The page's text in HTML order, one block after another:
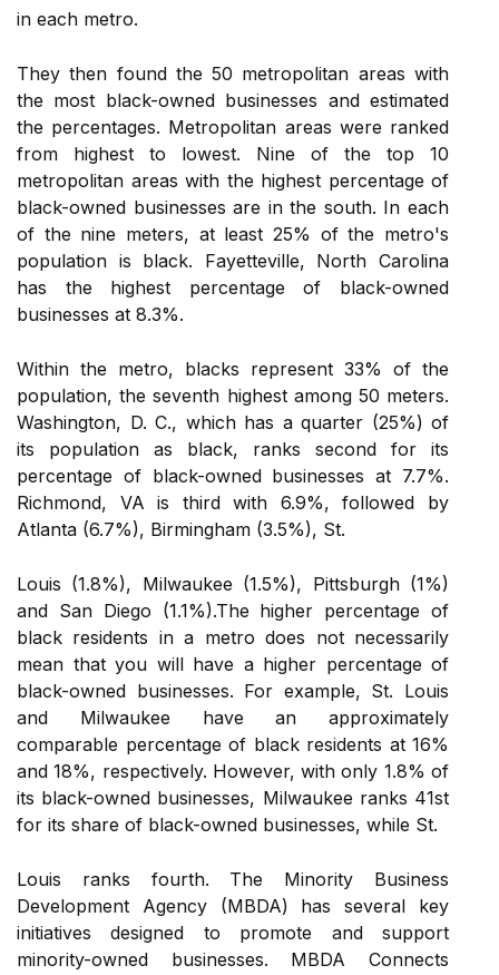
in each metro.
They then found the 50 metropolitan areas with
the most black-owned businesses and estimated
the percentages. Metropolitan areas were ranked
from highest to lowest. Nine of the top 10
metropolitan areas with the highest percentage of
black-owned businesses are in the south. In each
of the nine meters, at least 25% of the metro's
population is black. Fayetteville, North Carolina
has the highest percentage of black-owned
businesses at 8.3%.
Within the metro, blacks represent 33% of the
population, the seventh highest among 50 meters.
Washington, D. C., which has a quarter (25%) of
its population as black, ranks second for its
percentage of black-owned businesses at 7.7%.
Richmond, VA is third with 6.9%, followed by
Atlanta (6.7%), Birmingham (3.5%), St.
Louis (1.8%), Milwaukee (1.5%), Pittsburgh (1%)
and San Diego (1.1%).The higher percentage of
black residents in a metro does not necessarily
mean that you will have a higher percentage of
black-owned businesses. For example, St. Louis
and Milwaukee have an approximately
comparable percentage of black residents at 16%
and 18%, respectively. However, with only 1.8% of
its black-owned businesses, Milwaukee ranks 41st
for its share of black-owned businesses, while St.
Louis ranks fourth. The Minority Business
Development Agency (MBDA) has several key
initiatives designed to promote and support
minority-owned businesses. MBDA Connects